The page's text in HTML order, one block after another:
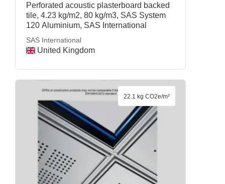
Perforated acoustic plasterboard backed
tile, 4.23 kg/m2, 80 kg/m3, SAS System
120 Aluminium, SAS International
SAS International
United Kingdom
22.1 kg CO2e/m²